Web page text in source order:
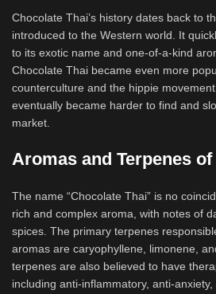
Chocolate Thai’s history dates back to
introduced to the Western world. It
to its exotic name and one-of-a-kind
Chocolate Thai became even more
counterculture and the hippie
eventually became harder to find and
market.
Aromas and Terpenes
The name “Chocolate Thai” is no
rich and complex aroma, with notes of
spices. The primary terpenes
aromas are caryophyllene, limonene,
terpenes are also believed to have
including anti-inflammatory, anti-